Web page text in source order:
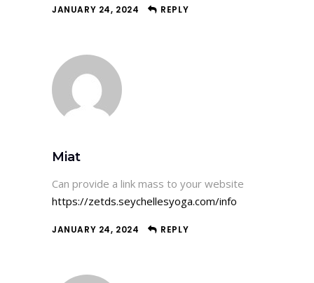
JANUARY 24, 2024 REPLY
Miat
Can provide a link mass to your website
https://zetds.seychellesyoga.com/info
JANUARY 24, 2024 REPLY